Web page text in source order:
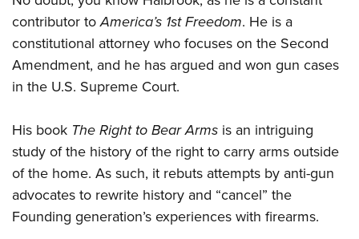
Firearm Training
NRA Marksmanship Qualification Program
NRA Training Course Catalog
Women's Wildlife Management / Conservation Scholarship
Become An NRA Instructor
Youth Education Summit
Adventure Camp
Youth Hunter Education Challenge
National Junior Shooting Camps
Youth Wildlife Art Contest
Home Air Gun Program
NRA Junior Membership
NRA Family
Eddie Eagle GunSafe® Program
contributor toAmerica’s 1st Freedom. He is a
constitutional attorney who focuses on the Second
Amendment, and he has argued and won gun cases
in the U.S. Supreme Court.
His book The Right to Bear Arms is an intriguing
study of the history of the right to carry arms outside
of the home. As such, it rebuts attempts by anti-gun
advocates to rewrite history and “cancel” the
Founding generation’s experiences with firearms.